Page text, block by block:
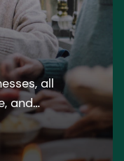
all
and
formula
beauty.